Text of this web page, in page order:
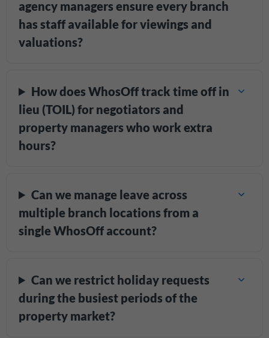
agency managers ensure every branch
has staff available for viewings and
valuations?
How does WhosOff track time off in
lieu (TOIL) for negotiators and
property managers who work extra
hours?
Can we manage leave across
multiple branch locations from a
single WhosOff account?
Can we restrict holiday requests
during the busiest periods of the
property market?